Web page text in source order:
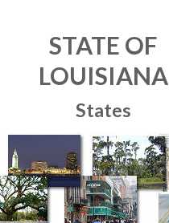
STATE OF
LOUISIANA
States